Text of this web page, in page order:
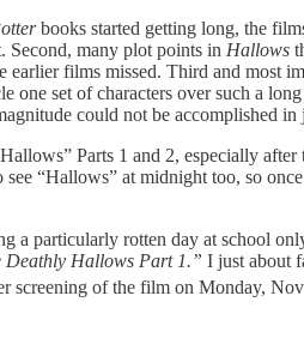
books started getting long, the
Second, many plot points in Hallows
earlier films missed. Third and most
one set of characters over such a
could not be accomplished in
Parts 1 and 2, especially
see “Hallows” at midnight too, so
particularly rotten day at school
Deathly Hallows Part 1.” I just about
screening of the film on Monday,